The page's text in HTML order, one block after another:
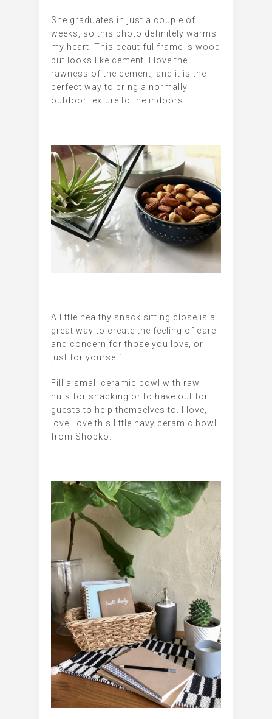
She graduates in just a couple of
weeks, so this photo definitely warms
my heart! This beautiful frame is wood
but looks like cement. I love the
rawness of the cement, and it is the
perfect way to bring a normally
outdoor texture to the indoors.
A little healthy snack sitting close is a
great way to create the feeling of care
and concern for those you love, or
just for yourself!
Fill a small ceramic bowl with raw
nuts for snacking or to have out for
guests to help themselves to. I love,
love, love this little navy ceramic bowl
from Shopko.